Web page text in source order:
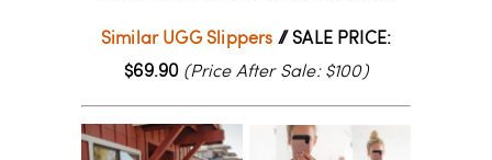
Similar UGG Slippers // SALE PRICE:
$69.90 (Price After Sale: $100)